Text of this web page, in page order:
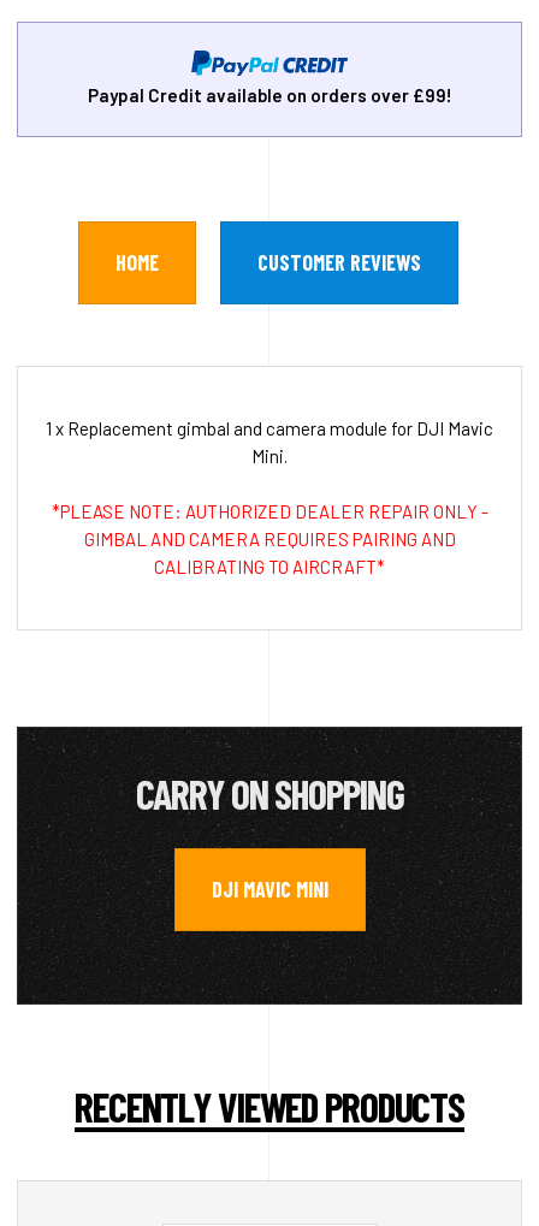
Paypal Credit available on orders over £99!
HOME CUSTOMER REVIEWS
1 x Replacement gimbal and camera module for DJI Mavic
Mini.
*PLEASE NOTE: AUTHORIZED DEALER REPAIR ONLY -
GIMBAL AND CAMERA REQUIRES PAIRING AND
CALIBRATING TO AIRCRAFT*
CARRY ON SHOPPING
DJI MAVIC MINI
RECENTLY VIEWED PRODUCTS